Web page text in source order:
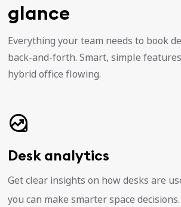
glance
Everything your team needs to book
back-and-forth. Smart, simple
hybrid office flowing.
Desk analytics
Get clear insights on how desks are
you can make smarter space decisions.